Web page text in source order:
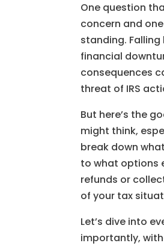
One question
concern and
standing.
financial
consequences
threat of IRS
But here’s the
might think,
break down
to what options
refunds or
of your tax
Let’s dive into
importantly,